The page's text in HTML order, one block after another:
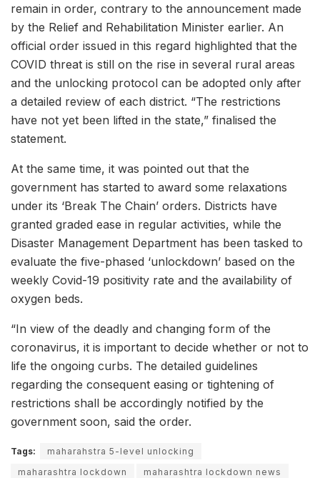
remain in order, contrary to the announcement made
by the Relief and Rehabilitation Minister earlier. An
official order issued in this regard highlighted that the
COVID threat is still on the rise in several rural areas
and the unlocking protocol can be adopted only after
a detailed review of each district. “The restrictions
have not yet been lifted in the state,” finalised the
statement.
At the same time, it was pointed out that the
government has started to award some relaxations
under its ‘Break The Chain’ orders. Districts have
granted graded ease in regular activities, while the
Disaster Management Department has been tasked to
evaluate the five-phased ‘unlockdown’ based on the
weekly Covid-19 positivity rate and the availability of
oxygen beds.
“In view of the deadly and changing form of the
coronavirus, it is important to decide whether or not to
life the ongoing curbs. The detailed guidelines
regarding the consequent easing or tightening of
restrictions shall be accordingly notified by the
government soon, said the order.
Tags:
maharahstra 5-level unlocking
maharashtra lockdown
maharashtra lockdown news